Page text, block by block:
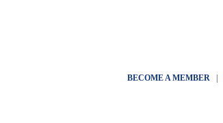
BECOME A MEMBER|